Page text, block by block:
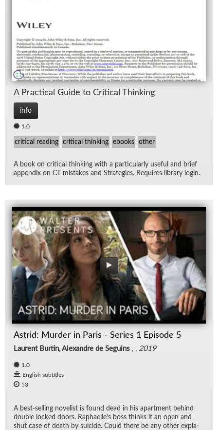
A Prac­ti­cal Guide to Crit­i­cal Think­ing
info
1.0
critical reading critical thinking ebooks other
A book on crit­i­cal think­ing with a par­tic­u­larly use­ful and brief
ap­pen­dix on CT mis­takes and Strate­gies. Re­quires li­brary lo­gin.
Astrid: Murder in Paris - Series 1 Episode 5
Laurent Burtin, Alexandre de Seguins , , 2019
1.0
English subtitles
53
A best-sell­ing nov­el­ist is found dead in his apart­ment be­hind
dou­ble locked doors. Raphaelle's boss thinks it an open and
shut case of death by sui­cide. Could there be any other ex­pla­